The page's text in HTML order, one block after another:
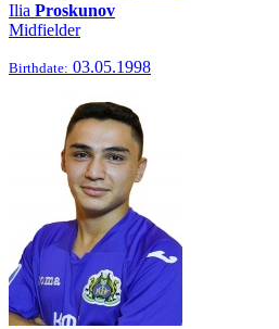
Ilia Proskunov
Midfielder
Birthdate: 03.05.1998